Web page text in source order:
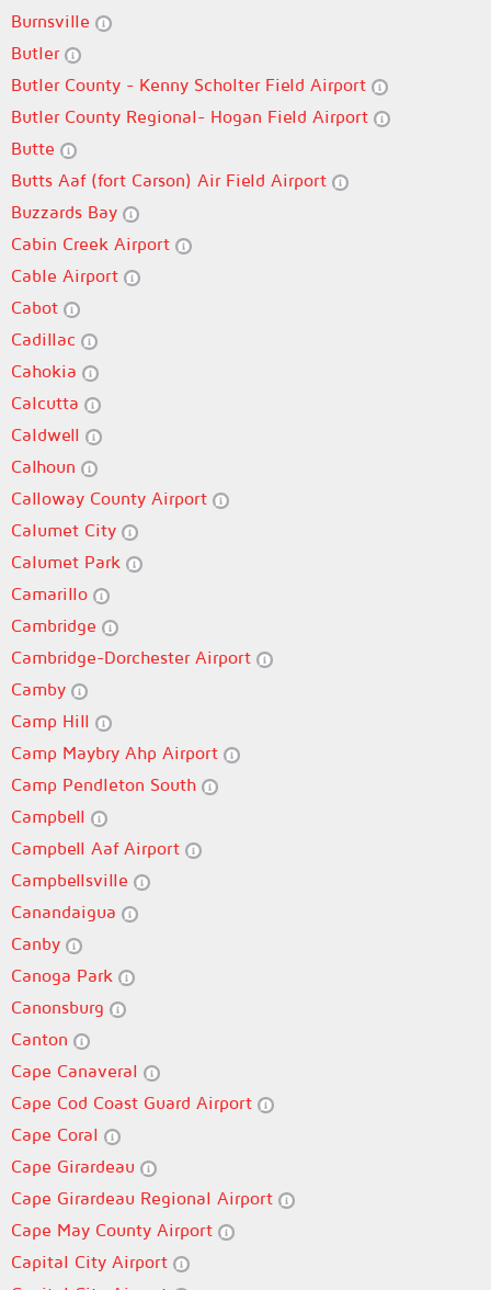
Burnsville
Butler
Butler County - Kenny Scholter Field Airport
Butler County Regional- Hogan Field Airport
Butte
Butts Aaf (fort Carson) Air Field Airport
Buzzards Bay
Cabin Creek Airport
Cable Airport
Cabot
Cadillac
Cahokia
Calcutta
Caldwell
Calhoun
Calloway County Airport
Calumet City
Calumet Park
Camarillo
Cambridge
Cambridge-Dorchester Airport
Camby
Camp Hill
Camp Maybry Ahp Airport
Camp Pendleton South
Campbell
Campbell Aaf Airport
Campbellsville
Canandaigua
Canby
Canoga Park
Canonsburg
Canton
Cape Canaveral
Cape Cod Coast Guard Airport
Cape Coral
Cape Girardeau
Cape Girardeau Regional Airport
Cape May County Airport
Capital City Airport